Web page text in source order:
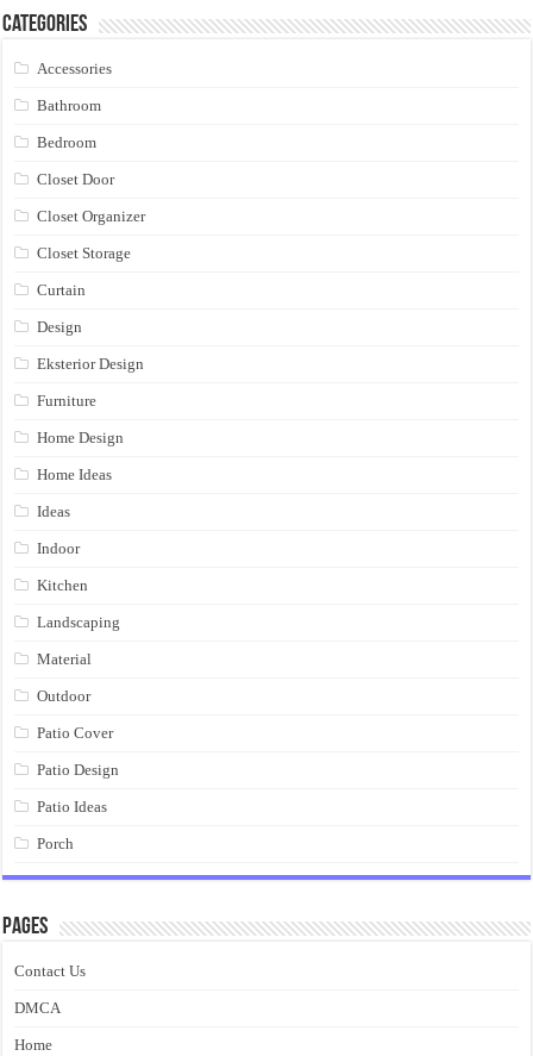
Categories
Accessories
Bathroom
Bedroom
Closet Door
Closet Organizer
Closet Storage
Curtain
Design
Eksterior Design
Furniture
Home Design
Home Ideas
Ideas
Indoor
Kitchen
Landscaping
Material
Outdoor
Patio Cover
Patio Design
Patio Ideas
Porch
Pages
Contact Us
DMCA
Home